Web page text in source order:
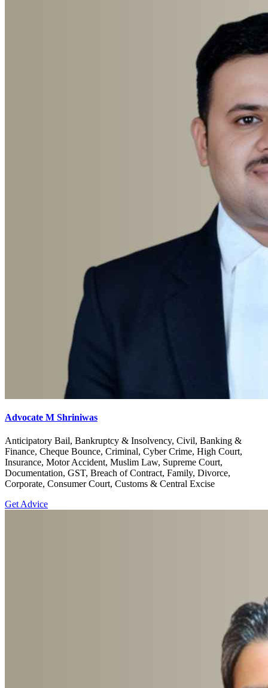
Advocate M Shriniwas
Anticipatory Bail, Bankruptcy & Insolvency, Civil, Banking &
Finance, Cheque Bounce, Criminal, Cyber Crime, High Court,
Insurance, Motor Accident, Muslim Law, Supreme Court,
Documentation, GST, Breach of Contract, Family, Divorce,
Corporate, Consumer Court, Customs & Central Excise
Get Advice